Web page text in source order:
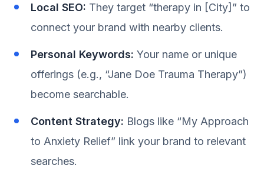
Local SEO: They target “therapy in [City]” to
connect your brand with nearby clients.
Personal Keywords: Your name or unique
offerings (e.g., “Jane Doe Trauma Therapy”)
become searchable.
Content Strategy: Blogs like “My Approach
to Anxiety Relief” link your brand to relevant
searches.